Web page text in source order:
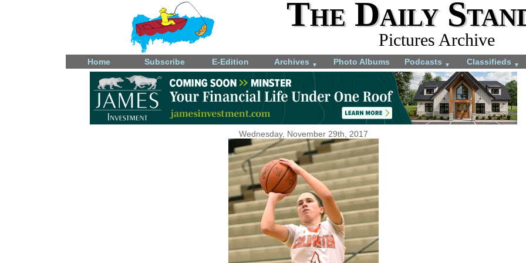
The Daily
Pictures Archive
Home Subscribe E-Edition Archives ▼ Photo Albums Podcasts ▼ Classifieds ▼
Wednesday, November 29th, 2017